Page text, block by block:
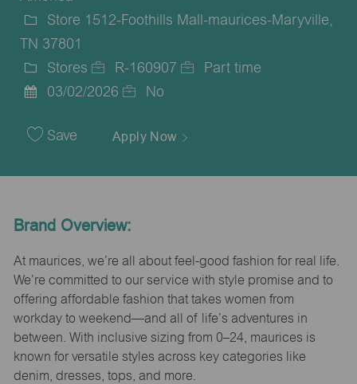
Store 1512-Foothills Mall-maurices-Maryville,
TN 37801
Category
Stores
Job
R-160907
Part time
Date
03/02/2026 No
Save Apply Now
Brand Overview:
At maurices, we’re all about feel-good fashion for real life.
We’re committed to our service with style promise and to
offering affordable fashion that takes women from
workday to weekend—and all of life’s adventures in
between. With inclusive sizing from 0–24, maurices is
known for versatile styles across key categories like
denim, dresses, tops, and more.